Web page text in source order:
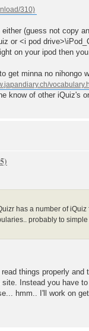
(guess not copy
or <i pod
on your ipod then
get minna no nihongo
know of other iQuiz's
has a number of
probably to
things properly and
Instead you have
hmm.. I'll work on